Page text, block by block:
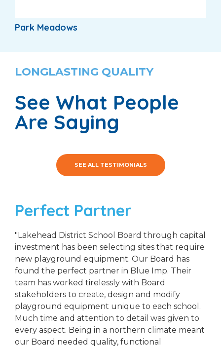
Park Meadows
LONGLASTING QUALITY
See What People
Are Saying
SEE ALL TESTIMONIALS
Perfect Partner
"Lakehead District School Board through capital
investment has been selecting sites that require
new playground equipment. Our Board has
found the perfect partner in Blue Imp. Their
team has worked tirelessly with Board
stakeholders to create, design and modify
playground equipment unique to each school.
Much time and attention to detail was given to
every aspect. Being in a northern climate meant
our Board needed quality, functional